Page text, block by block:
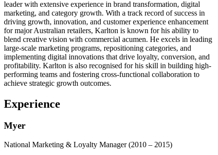
leader with extensive experience in brand transformation, digital
marketing, and category growth. With a track record of success in
driving growth, innovation, and customer experience enhancement
for major Australian retailers, Karlton is known for his ability to
blend creative vision with commercial acumen. He excels in leading
large-scale marketing programs, repositioning categories, and
implementing digital innovations that drive loyalty, conversion, and
profitability. Karlton is also recognised for his skill in building high-
performing teams and fostering cross-functional collaboration to
achieve strategic growth outcomes.
Experience
Myer
National Marketing & Loyalty Manager(2010 – 2015)